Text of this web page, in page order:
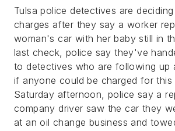
Tulsa police detectives are
charges after they say a worker
woman's car with her baby still in
last check, police say they've
to detectives who are following up
if anyone could be charged for this
Saturday afternoon, police say a
company driver saw the car they
at an oil change business and